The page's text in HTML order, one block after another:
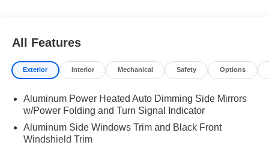
All Features
Exterior Interior Mechanical Safety Options
Aluminum Power Heated Auto Dimming Side Mirrors
w/Power Folding and Turn Signal Indicator
Aluminum Side Windows Trim and Black Front
Windshield Trim